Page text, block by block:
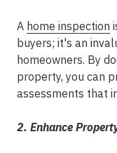
A home inspection
buyers; it's an
homeowners. By
property, you can
assessments that
2. Enhance